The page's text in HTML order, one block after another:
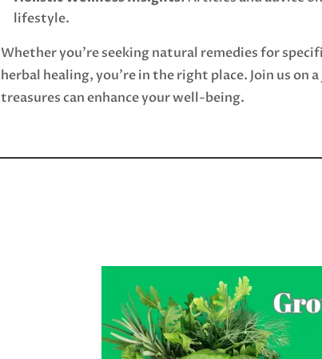
lifestyle.
Whether you’re seeking natural remedies for
herbal healing, you’re in the right place. Join us
treasures can enhance your well-being.